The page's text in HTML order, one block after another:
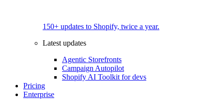
150+ updates to Shopify, twice a year.
Latest updates
Agentic Storefronts
Campaign Autopilot
Shopify AI Toolkit for devs
Pricing
Enterprise